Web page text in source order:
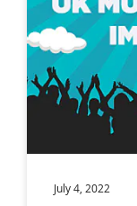
July 4, 2022